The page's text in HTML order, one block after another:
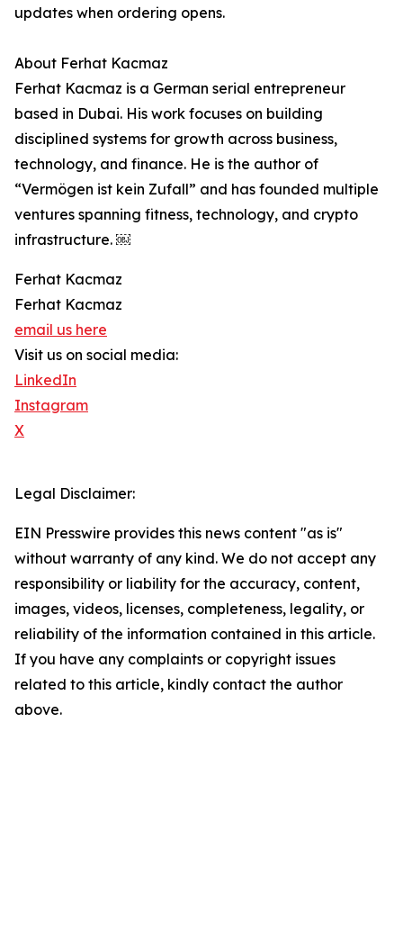
updates when ordering opens.
About Ferhat Kacmaz
Ferhat Kacmaz is a German serial entrepreneur
based in Dubai. His work focuses on building
disciplined systems for growth across business,
technology, and finance. He is the author of
“Vermögen ist kein Zufall” and has founded multiple
ventures spanning fitness, technology, and crypto
infrastructure. ￼
Ferhat Kacmaz
Ferhat Kacmaz
email us here
Visit us on social media:
LinkedIn
Instagram
X
Legal Disclaimer:
EIN Presswire provides this news content "as is"
without warranty of any kind. We do not accept any
responsibility or liability for the accuracy, content,
images, videos, licenses, completeness, legality, or
reliability of the information contained in this article.
If you have any complaints or copyright issues
related to this article, kindly contact the author
above.